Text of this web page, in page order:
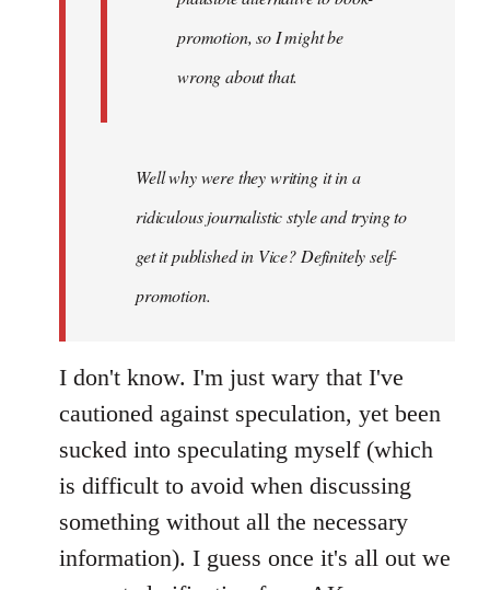
promotion, so I might be
wrong about that.
Well why were they writing it in a
ridiculous journalistic style and trying to
get it published in Vice? Definitely self-
promotion.
I don't know. I'm just wary that I've
cautioned against speculation, yet been
sucked into speculating myself (which
is difficult to avoid when discussing
something without all the necessary
information). I guess once it's all out we